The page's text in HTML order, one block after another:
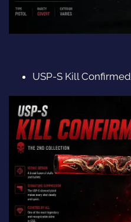
USP-S Kill Confirmed